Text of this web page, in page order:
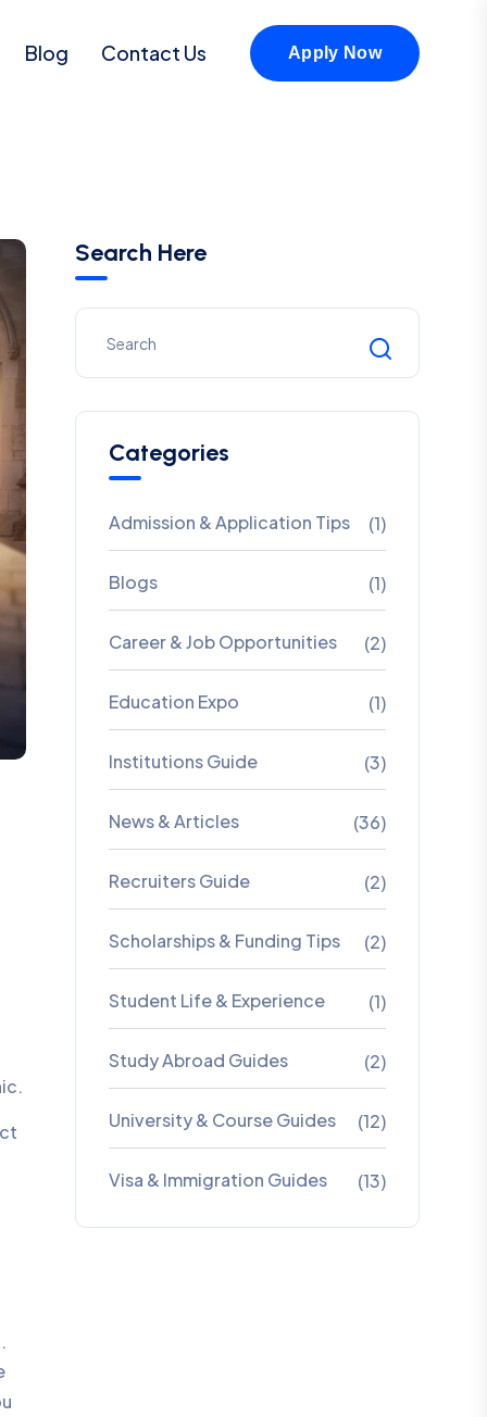
Blog Contact Us Apply Now
Search Here
Categories
Admission & Application Tips (1)
Blogs (1)
Career & Job Opportunities (2)
Education Expo (1)
Institutions Guide (3)
News & Articles (36)
Recruiters Guide (2)
Scholarships & Funding Tips (2)
Student Life & Experience (1)
Study Abroad Guides (2)
University & Course Guides (12)
Visa & Immigration Guides (13)